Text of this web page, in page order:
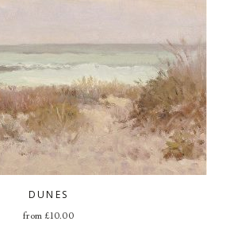
DUNES
from £10.00